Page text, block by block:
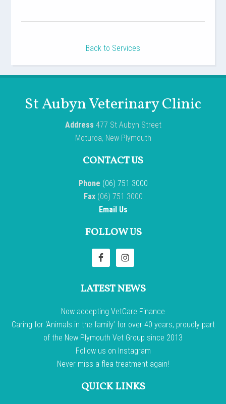
Back to Services
St Aubyn Veterinary Clinic
Address 477 St Aubyn Street
Moturoa, New Plymouth
CONTACT US
Phone (06) 751 3000
Fax(06) 751 3000
Email Us
FOLLOW US
LATEST NEWS
Now accepting VetCare Finance
Caring for ‘Animals in the family’ for over 40 years, proudly part
of the New Plymouth Vet Group since 2013
Follow us on Instagram
Never miss a flea treatment again!
QUICK LINKS